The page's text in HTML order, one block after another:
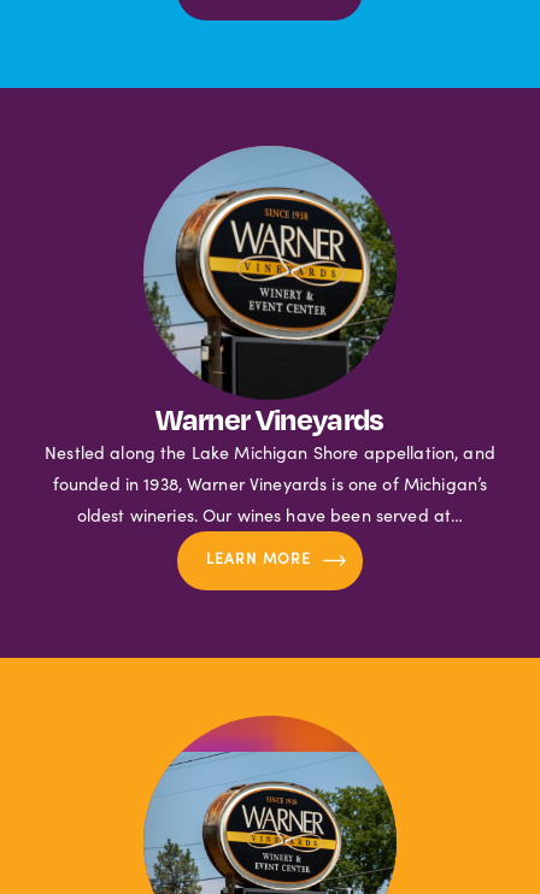
Warner Vineyards
Nestled along the Lake Michigan Shore appellation, and
founded in 1938, Warner Vineyards is one of Michigan’s
oldest wineries. Our wines have been served at…
LEARN MORE